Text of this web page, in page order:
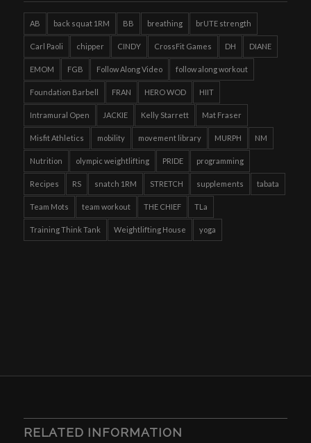
AB back squat 1RM BB breathing brUTE strength
Carl Paoli chipper CINDY CrossFit Games DH DIANE
EMOM FGB Follow Along Video follow along workout
Foundation Barbell FRAN HERO WOD HIIT
Intramural Open JACKIE Kelly Starrett Mat Fraser
Misfit Athletics mobility movement library MURPH NM
Nutrition olympic weightlifting PRIDE programming
Recipes RS snatch 1RM STRETCH supplements tabata
Team Mots team workout THE CHIEF TLa
Training Think Tank Weightlifting House yoga
RELATED INFORMATION